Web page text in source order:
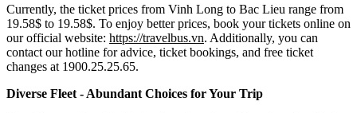
Currently, the ticket prices from Vinh Long to Bac Lieu range from
19.58$ to 19.58$. To enjoy better prices, book your tickets online on
our official website: https://travelbus.vn. Additionally, you can
contact our hotline for advice, ticket bookings, and free ticket
changes at 1900.25.25.65.
Diverse Fleet - Abundant Choices for Your Trip